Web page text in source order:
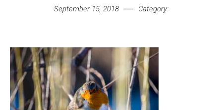
September 15, 2018 Category: